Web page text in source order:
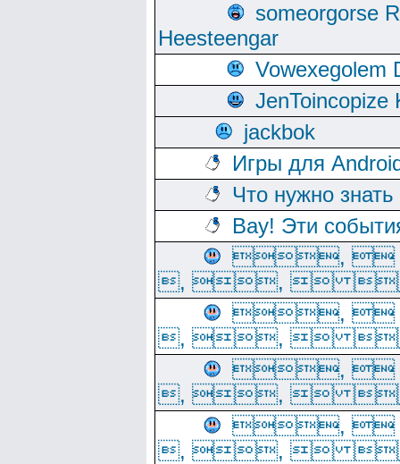
someorgorse
Heesteengar
Vowexegolem
JenToincopize
jackbok
Игры для
Что нужно
Вау! Эти
,
, , 
,
, , 
,
, , 
,
, , 